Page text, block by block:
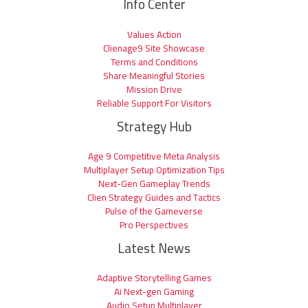
Values Action
Clienage9 Site Showcase
Terms and Conditions
Share Meaningful Stories
Mission Drive
Reliable Support For Visitors
Strategy Hub
Age 9 Competitive Meta Analysis
Multiplayer Setup Optimization Tips
Next-Gen Gameplay Trends
Clien Strategy Guides and Tactics
Pulse of the Gameverse
Pro Perspectives
Latest News
Adaptive Storytelling Games
Ai Next-gen Gaming